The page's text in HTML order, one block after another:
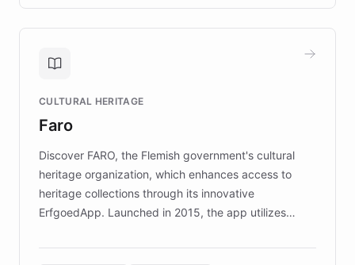
provides students and teachers with always-on,
personalized guidance on emotional literacy,
controlled trial of 12,000 students across 32 schools
the platform scaled across seven countries while
keeping content culturally responsive and data-
CULTURAL HERITAGE
Faro
Discover FARO, the Flemish government's cultural
heritage organization, which enhances access to
heritage collections through its innovative
ErfgoedApp. Launched in 2015, the app utilizes
multilingual guidance for museums and heritage